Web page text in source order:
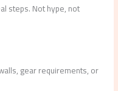
steps. Not hype, not
gear requirements, or